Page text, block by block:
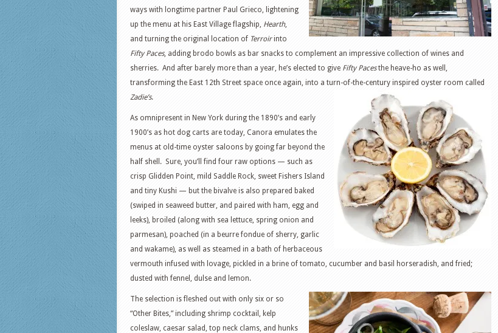
ways with longtime partner Paul Grieco, lightening
up the menu at his East Village flagship, Hearth,
and turning the original location of Terroirinto
Fifty Paces, adding brodo bowls as bar snacks to complement an impressive collection of wines and
sherries. And after barely more than a year, he’s elected to give Fifty Pacesthe heave-ho as well,
transforming the East 12th Street space once again, into a turn-of-the-century inspired oyster room called
Zadie’s.
As omnipresent in New York during the 1890’s and early
1900’s as hot dog carts are today, Canora emulates the
menus at old-time oyster saloons by going far beyond the
half shell. Sure, you’ll find four raw options — such as
crisp Glidden Point, mild Saddle Rock, sweet Fishers Island
and tiny Kushi — but the bivalve is also prepared baked
(swiped in seaweed butter, and paired with ham, egg and
leeks), broiled (along with sea lettuce, spring onion and
parmesan), poached (in a beurre fondue of sherry, garlic
and wakame), as well as steamed in a bath of herbaceous
vermouth infused with lovage, pickled in a brine of tomato, cucumber and basil horseradish, and fried;
dusted with fennel, dulse and lemon.
The selection is fleshed out with only six or so
“Other Bites,” including shrimp cocktail, kelp
coleslaw, caesar salad, top neck clams, and hunks